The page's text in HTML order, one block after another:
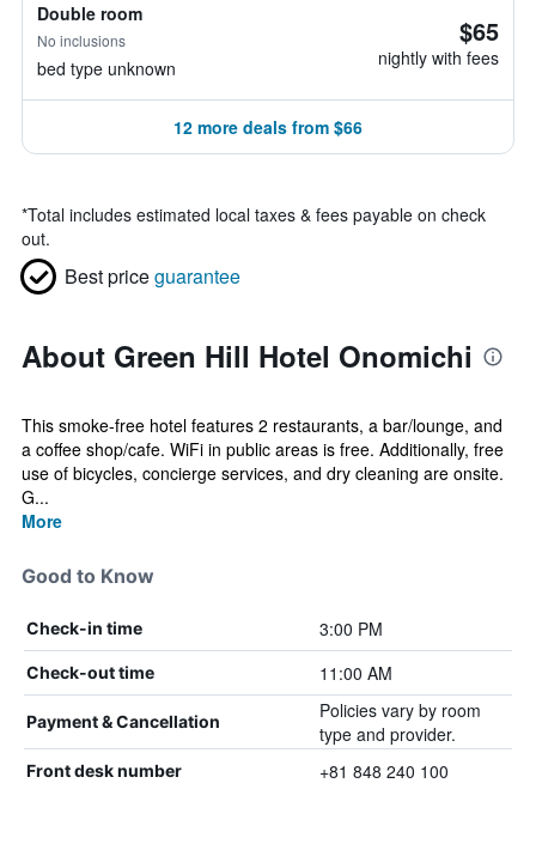
Double room
No inclusions
bed type unknown
$65
nightly with fees
12 more deals from $66
*Total includes estimated local taxes & fees payable on check
out.
Best priceguarantee
About Green Hill Hotel Onomichi
This smoke-free hotel features 2 restaurants, a bar/lounge, and
a coffee shop/cafe. WiFi in public areas is free. Additionally, free
use of bicycles, concierge services, and dry cleaning are onsite.
G...
More
Good to Know
Check-in time 3:00 PM
Check-out time 11:00 AM
Payment & Cancellation
Policies vary by room
type and provider.
Front desk number +81 848 240 100